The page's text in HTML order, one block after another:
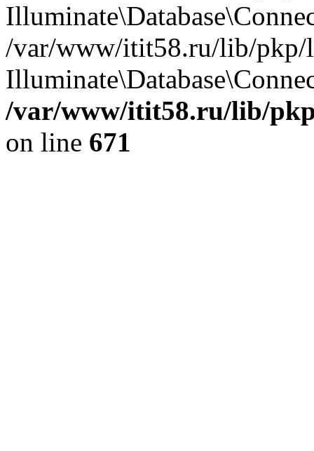
/var/www/itit58.ru/lib/pkp/
/var/www/itit58.ru/lib/
on line 671